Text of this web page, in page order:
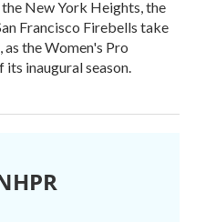
the New York Heights, the
Francisco Firebells take
the Women's Pro
inaugural season.